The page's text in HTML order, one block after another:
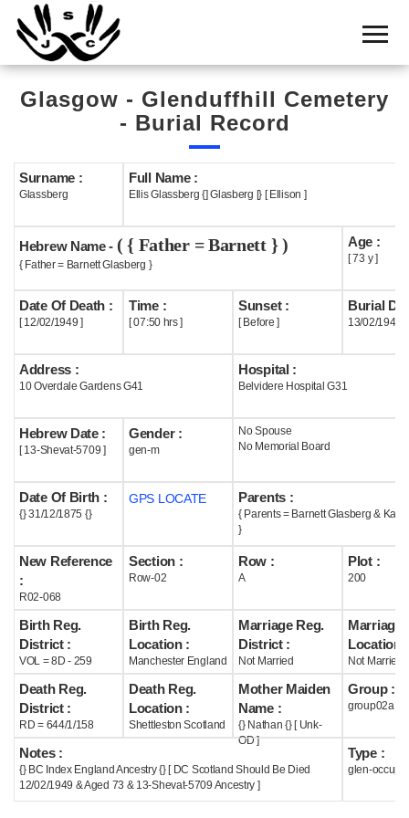
Home
Cemetery
Search
Boards
Statistics
History
Useful
Acknowledge
Help
Glasgow - Glenduffhill Cemetery
- Burial Record
Surname :
Glassberg
Full Name :
Ellis Glassberg {] Glasberg [} [ Ellison ]
Hebrew Name - ( { Father = Barnett } )
{ Father = Barnett Glasberg }
Age :
[ 73 y ]
Date Of Death :
[ 12/02/1949 ]
Time :
[ 07:50 hrs ]
Sunset :
[ Before ]
Burial
13/02/1949
Address :
10 Overdale Gardens G41
Hospital :
Belvidere Hospital G31
Hebrew Date :
[ 13-Shevat-5709 ]
Gender :
gen-m
No Spouse
No Memorial Board
Date Of Birth :
{} 31/12/1875 {}
GPS LOCATE Parents :
{ Parents = Barnett Glasberg & Kate
}
New Reference
:
R02-068
Section :
Row-02
Row :
A
Plot :
200
Birth Reg.
District :
VOL = 8D - 259
Birth Reg.
Location :
Manchester England
Marriage Reg.
District :
Not Married
Marriage
Location :
Not Married
Death Reg.
District :
RD = 644/1/158
Death Reg.
Location :
Shettleston Scotland
Mother Maiden
Name :
{} Nathan {} [ Unk-
OD ]
Group :
group02a
Notes :
{} BC Index England Ancestry {} [ DC Scotland Should Be Died
12/02/1949 & Aged 73 & 13-Shevat-5709 Ancestry ]
Type :
glen-